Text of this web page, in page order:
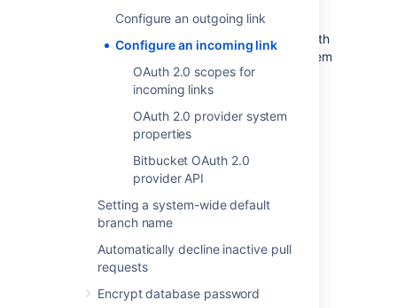
Configure an outgoing link
Configure an incoming link
OAuth 2.0 scopes for
incoming links
OAuth 2.0 provider system
properties
Bitbucket OAuth 2.0
provider API
Setting a system-wide default
branch name
Automatically decline inactive pull
requests
Encrypt database password
been created in Bitbucket. You can view its
details in Application links, including the OAuth
credentials in case you needed to access them
View OAuth credentials for
an existing link
If you lose your OAuth credentials, you can
access them any time in the details of the
application link you created.
To view OAuth credentials:
Go to
links.